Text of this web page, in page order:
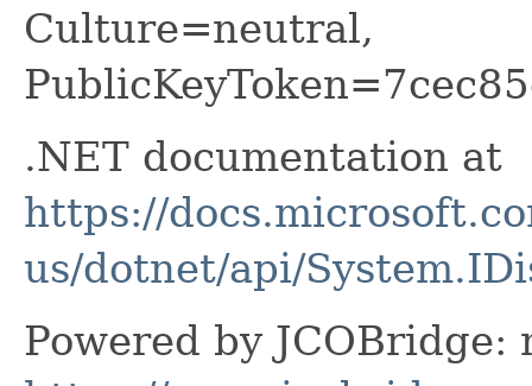
Culture=neutral,
.NET documentation at
https://
us/dotnet/api/
Powered by JCOBridge: